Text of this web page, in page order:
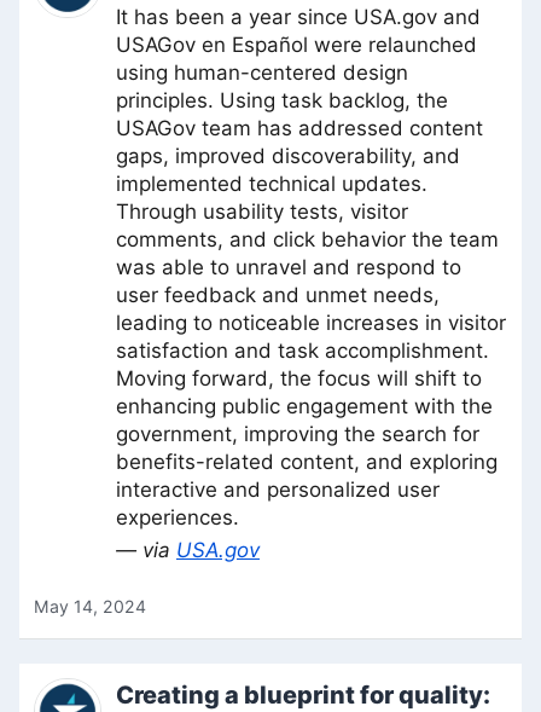
It has been a year since USA.gov and
USAGov en Español were relaunched
using human-centered design
principles. Using task backlog, the
USAGov team has addressed content
gaps, improved discoverability, and
implemented technical updates.
Through usability tests, visitor
comments, and click behavior the team
was able to unravel and respond to
user feedback and unmet needs,
leading to noticeable increases in visitor
satisfaction and task accomplishment.
Moving forward, the focus will shift to
enhancing public engagement with the
government, improving the search for
benefits-related content, and exploring
interactive and personalized user
experiences.
— via USA.gov
May 14, 2024
Creating a blueprint for quality: